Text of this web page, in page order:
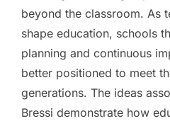
beyond the classroom. As
shape education, schools
planning and continuous
better positioned to meet
generations. The ideas
Bressi demonstrate how